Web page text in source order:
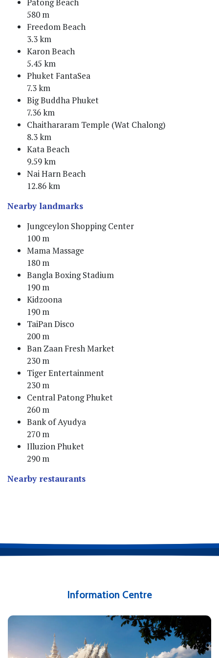
580 m
Freedom Beach
3.3 km
Karon Beach
5.45 km
Phuket FantaSea
7.3 km
Big Buddha Phuket
7.36 km
Chaithararam Temple (Wat Chalong)
8.3 km
Kata Beach
9.59 km
Nai Harn Beach
12.86 km
Nearby landmarks
Jungceylon Shopping Center
100 m
Mama Massage
180 m
Bangla Boxing Stadium
190 m
Kidzoona
190 m
TaiPan Disco
200 m
Ban Zaan Fresh Market
230 m
Tiger Entertainment
230 m
Central Patong Phuket
260 m
Bank of Ayudya
270 m
Illuzion Phuket
290 m
Nearby restaurants
Information Centre